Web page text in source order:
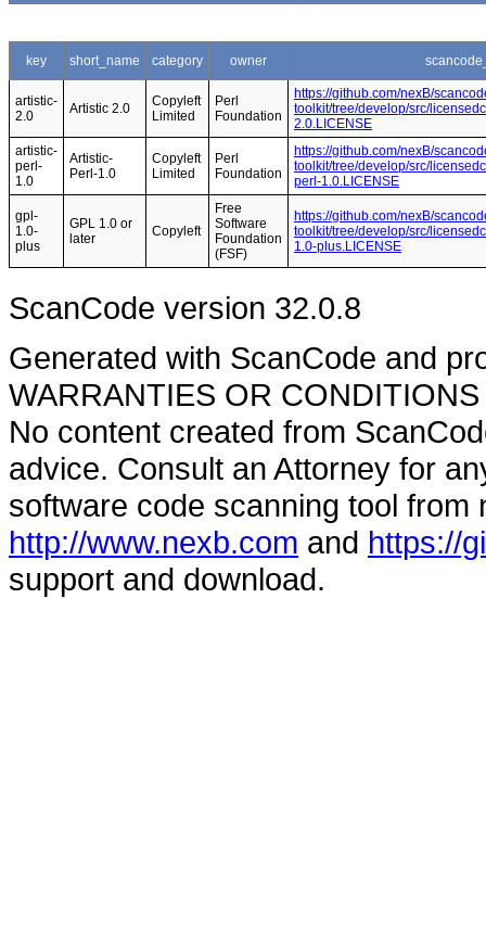
key short_name category owner
artistic-
2.0
Artistic 2.0
Copyleft
Limited
Perl
Foundation
https://github.com/nexB/
toolkit/tree/develop/src/
2.0.LICENSE
artistic-
perl-
1.0
Artistic-
Perl-1.0
Copyleft
Limited
Perl
Foundation
https://github.com/nexB/
toolkit/tree/develop/src/
perl-1.0.LICENSE
gpl-
1.0-
plus
GPL 1.0 or
later
Copyleft
Free
Software
Foundation
(FSF)
https://github.com/nexB/
toolkit/tree/develop/src/
1.0-plus.LICENSE
ScanCode version 32.0.8
Generated with ScanCode and
WARRANTIES OR
No content created from
advice. Consult an Attorney for
software code scanning tool from
http://www.nexb.com and https://
support and download.